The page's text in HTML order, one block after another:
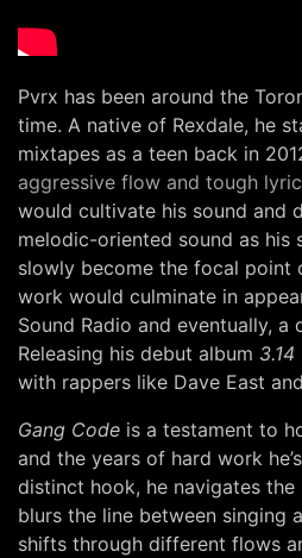
Pvrx has been around the
time. A native of Rexdale, he
mixtapes as a teen back in
aggressive flow and tough
would cultivate his sound and
melodic-oriented sound as his
slowly become the focal point
work would culminate in
Sound Radio and eventually, a
Releasing his debut album 3.14
with rappers like Dave East
Gang Code is a testament to
and the years of hard work
distinct hook, he navigates the
blurs the line between singing
shifts through different flows